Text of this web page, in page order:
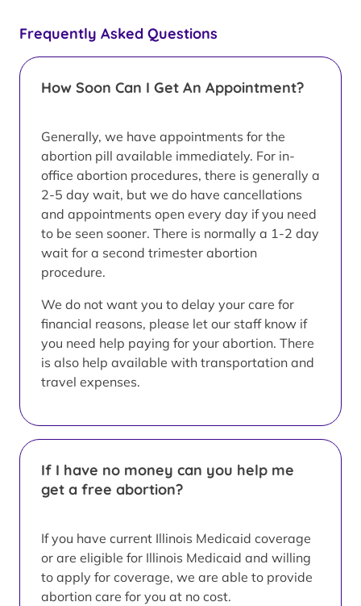
Frequently Asked Questions
How Soon Can I Get An Appointment?
Generally, we have appointments for the
abortion pill available immediately. For in-
office abortion procedures, there is generally a
2-5 day wait, but we do have cancellations
and appointments open every day if you need
to be seen sooner. There is normally a 1-2 day
wait for a second trimester abortion
procedure.
We do not want you to delay your care for
financial reasons, please let our staff know if
you need help paying for your abortion. There
is also help available with transportation and
travel expenses.
If I have no money can you help me
get a free abortion?
If you have current Illinois Medicaid coverage
or are eligible for Illinois Medicaid and willing
to apply for coverage, we are able to provide
abortion care for you at no cost.